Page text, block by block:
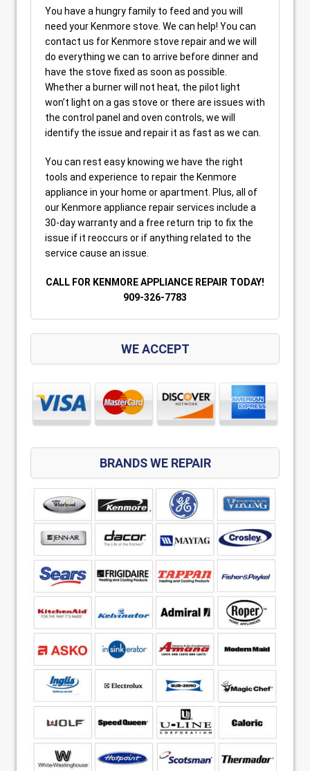
You have a hungry family to feed and you will
need your Kenmore stove. We can help! You can
contact us for Kenmore stove repair and we will
do everything we can to arrive before dinner and
have the stove fixed as soon as possible.
Whether a burner will not heat, the pilot light
won’t light on a gas stove or there are issues with
the control panel and oven controls, we will
identify the issue and repair it as fast as we can.
You can rest easy knowing we have the right
tools and experience to repair the Kenmore
appliance in your home or apartment. Plus, all of
our Kenmore appliance repair services include a
30-day warranty and a free return trip to fix the
issue if it reoccurs or if anything related to the
service cause an issue.
CALL FOR KENMORE APPLIANCE REPAIR TODAY!
909-326-7783
WE ACCEPT
BRANDS WE REPAIR